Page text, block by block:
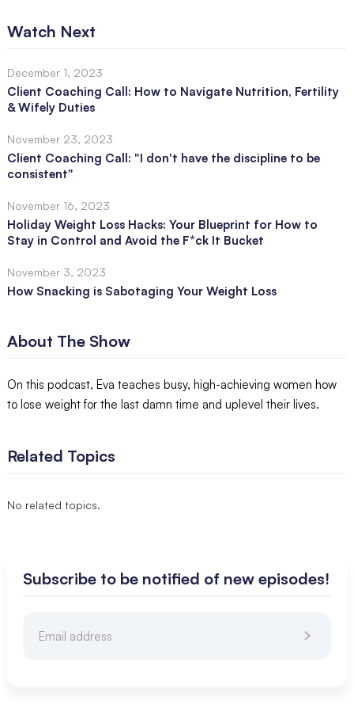
Watch Next
December 1, 2023
Client Coaching Call: How to Navigate Nutrition, Fertility
& Wifely Duties
November 23, 2023
Client Coaching Call: "I don't have the discipline to be
consistent"
November 16, 2023
Holiday Weight Loss Hacks: Your Blueprint for How to
Stay in Control and Avoid the F*ck It Bucket
November 3, 2023
How Snacking is Sabotaging Your Weight Loss
About The Show
On this podcast, Eva teaches busy, high-achieving women how
to lose weight for the last damn time and uplevel their lives.
Related Topics
No related topics.
Subscribe to be notified of new episodes!